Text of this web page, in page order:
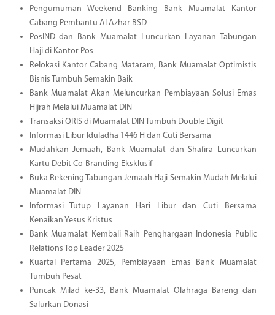
Pengumuman Weekend Banking Bank Muamalat Kantor
Cabang Pembantu Al Azhar BSD
PosIND dan Bank Muamalat Luncurkan Layanan Tabungan
Haji di Kantor Pos
Relokasi Kantor Cabang Mataram, Bank Muamalat Optimistis
Bisnis Tumbuh Semakin Baik
Bank Muamalat Akan Meluncurkan Pembiayaan Solusi Emas
Hijrah Melalui Muamalat DIN
Transaksi QRIS di Muamalat DIN Tumbuh Double Digit
Informasi Libur Iduladha 1446 H dan Cuti Bersama
Mudahkan Jemaah, Bank Muamalat dan Shafira Luncurkan
Kartu Debit Co-Branding Eksklusif
Buka Rekening Tabungan Jemaah Haji Semakin Mudah Melalui
Muamalat DIN
Informasi Tutup Layanan Hari Libur dan Cuti Bersama
Kenaikan Yesus Kristus
Bank Muamalat Kembali Raih Penghargaan Indonesia Public
Relations Top Leader 2025
Kuartal Pertama 2025, Pembiayaan Emas Bank Muamalat
Tumbuh Pesat
Puncak Milad ke-33, Bank Muamalat Olahraga Bareng dan
Salurkan Donasi